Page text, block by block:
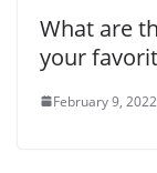
What are
your
February 9, 2022